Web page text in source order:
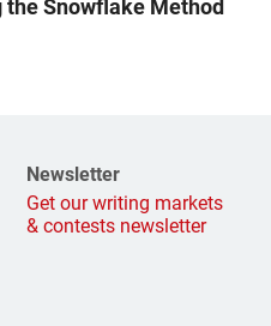
Snowflake Method
Newsletter
Get our writing markets
& contests newsletter